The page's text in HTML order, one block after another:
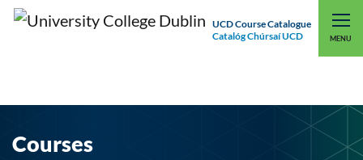
UCD Course Catalogue
Catalóg Chúrsaí UCD
MENU
UCD CONNECT
Courses